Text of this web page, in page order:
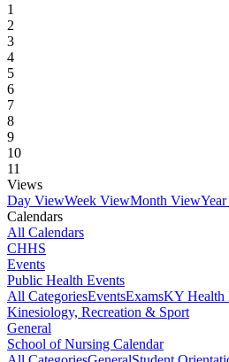
1
2
3
4
5
6
7
8
9
10
11
Views
Day ViewWeek ViewMonth View
Calendars
All Calendars
CHHS
Events
Public Health Events
All CategoriesEventsExamsKY Health
Kinesiology, Recreation & Sport
General
School of Nursing Calendar